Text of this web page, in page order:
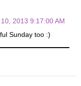
2013 9:17:00 AM
Sunday too :)